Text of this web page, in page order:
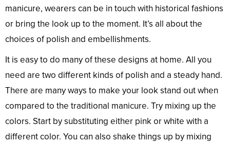
manicure, wearers can be in touch with historical fashions
or bring the look up to the moment. It’s all about the
choices of polish and embellishments.
It is easy to do many of these designs at home. All you
need are two different kinds of polish and a steady hand.
There are many ways to make your look stand out when
compared to the traditional manicure. Try mixing up the
colors. Start by substituting either pink or white with a
different color. You can also shake things up by mixing